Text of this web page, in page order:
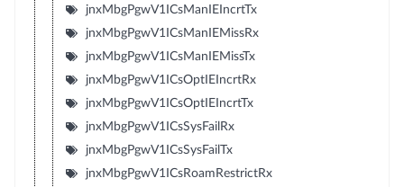
jnxMbgPgwV1ICsManIEIncrtTx
jnxMbgPgwV1ICsManIEMissRx
jnxMbgPgwV1ICsManIEMissTx
jnxMbgPgwV1ICsOptIEIncrtRx
jnxMbgPgwV1ICsOptIEIncrtTx
jnxMbgPgwV1ICsSysFailRx
jnxMbgPgwV1ICsSysFailTx
jnxMbgPgwV1ICsRoamRestrictRx